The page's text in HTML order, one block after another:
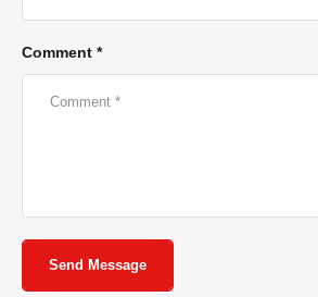
Comment *
Send Message